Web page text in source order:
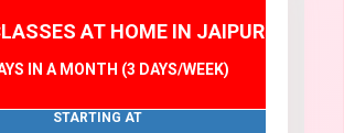
AT HOME IN JAIPUR
IN A MONTH (3 DAYS/WEEK)
STARTING AT